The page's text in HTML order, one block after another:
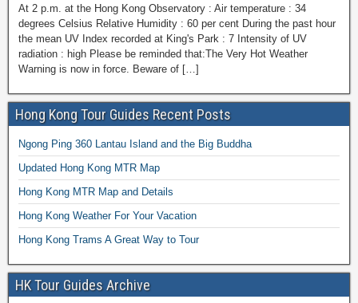
At 2 p.m. at the Hong Kong Observatory : Air temperature : 34
degrees Celsius Relative Humidity : 60 per cent During the past hour
the mean UV Index recorded at King's Park : 7 Intensity of UV
radiation : high Please be reminded that:The Very Hot Weather
Warning is now in force. Beware of […]
Hong Kong Tour Guides Recent Posts
Ngong Ping 360 Lantau Island and the Big Buddha
Updated Hong Kong MTR Map
Hong Kong MTR Map and Details
Hong Kong Weather For Your Vacation
Hong Kong Trams A Great Way to Tour
HK Tour Guides Archive